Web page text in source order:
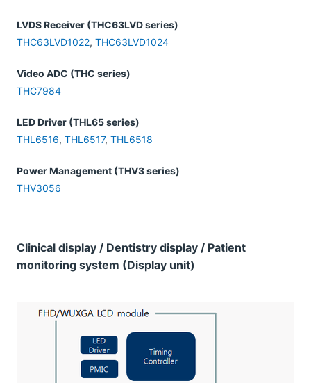
LVDS Receiver (THC63LVD series)
THC63LVD1022, THC63LVD1024
Video ADC (THC series)
THC7984
LED Driver (THL65 series)
THL6516, THL6517, THL6518
Power Management (THV3 series)
THV3056
Clinical display / Dentistry display / Patient
monitoring system (Display unit)